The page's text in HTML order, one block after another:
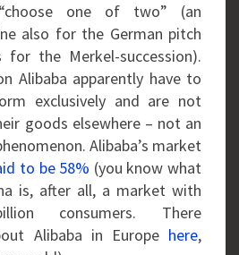
one of two” (an
also for the German pitch
the Merkel-succession).
Alibaba apparently have to
exclusively and are not
goods elsewhere – not an
Alibaba’s market
to be 58% (you know what
is, after all, a market with
consumers. There
Alibaba in Europe here,